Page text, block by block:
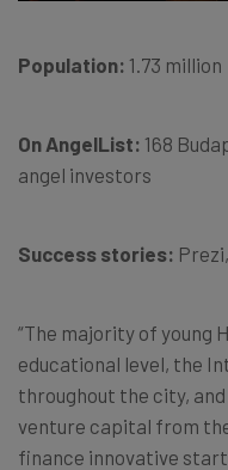
Population: 1.73 million
On AngelList: 168
angel investors
Success stories:
“The majority of young
educational level, the
throughout the city,
venture capital from
finance innovative